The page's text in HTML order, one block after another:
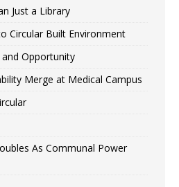
Just a Library
Circular Built Environment
and Opportunity
Merge at Medical Campus
As Communal Power